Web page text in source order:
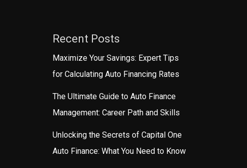
Recent Posts
Maximize Your Savings: Expert Tips
for Calculating Auto Financing Rates
The Ultimate Guide to Auto Finance
Management: Career Path and Skills
Unlocking the Secrets of Capital One
Auto Finance: What You Need to Know